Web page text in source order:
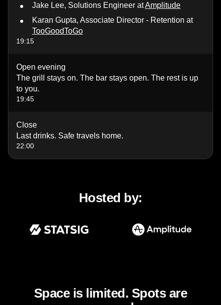
Jake Lee, Solutions Engineer atAmplitude
Karan Gupta, Associate Director - Retention at
TooGoodToGo
19:15
Open evening
The grill stays on. The bar stays open. The rest is up
to you.
19:45
Close
Last drinks. Safe travels home.
22:00
Hosted by:
Space is limited. Spots are